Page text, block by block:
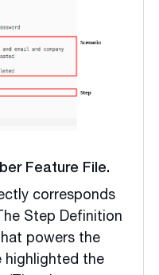
Feature File.
corresponds
Step Definition
powers the
highlighted the